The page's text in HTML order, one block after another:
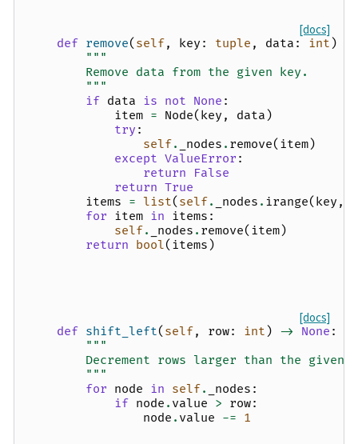
[docs]
def remove( self, key : tuple , data : int )
"""
        Remove data from the given key.
        """
if data is not None :
item = Node( key , data )
try :
self. _nodes . remove( item)
except ValueError :
return
False
return True
items = list( self. _nodes . irange( key ,
for item in items :
self. _nodes . remove( item)
return bool( items )
[docs]
def shift_left( self, row: int ) -> None :
"""
Decrement rows larger than the given
        """
for node in self. _nodes :
if node . value > row:
node . value -= 1